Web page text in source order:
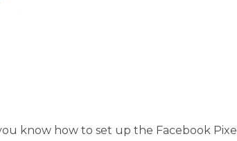
know how to set up the Facebook Pixel